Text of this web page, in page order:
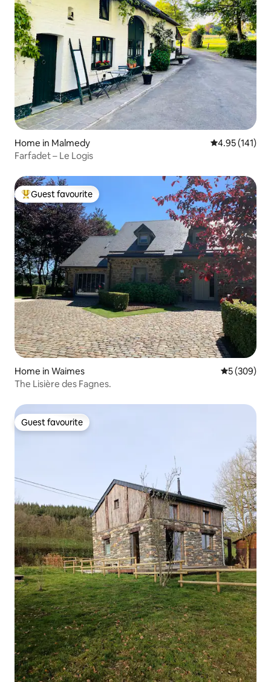
Home in Malmedy 4.95 out of 5
4.95 (141)
Farfadet – Le Logis
Top guest favourite
Guest favourite
Home in Waimes 5 out of 5
5 (309)
The Lisière des Fagnes.
Guest favourite
Guest favourite